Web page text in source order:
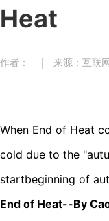
Heat
作者： 来源：互联
When End of Heat
cold due to the
startbeginning of
End of Heat--By